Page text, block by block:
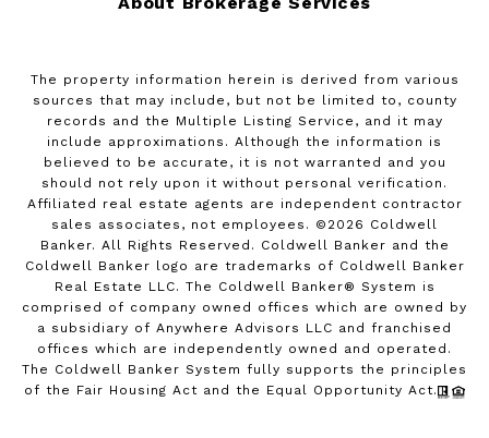
The property information herein is derived from various
sources that may include, but not be limited to, county
records and the Multiple Listing Service, and it may
include approximations. Although the information is
believed to be accurate, it is not warranted and you
should not rely upon it without personal verification.
Affiliated real estate agents are independent contractor
sales associates, not employees. © 2026 Coldwell
Banker. All Rights Reserved. Coldwell Banker and the
Coldwell Banker logo are trademarks of Coldwell Banker
Real Estate LLC. The Coldwell Banker® System is
comprised of company owned offices which are owned by
a subsidiary of Anywhere Advisors LLC and franchised
offices which are independently owned and operated.
The Coldwell Banker System fully supports the principles
of the Fair Housing Act and the Equal Opportunity Act.